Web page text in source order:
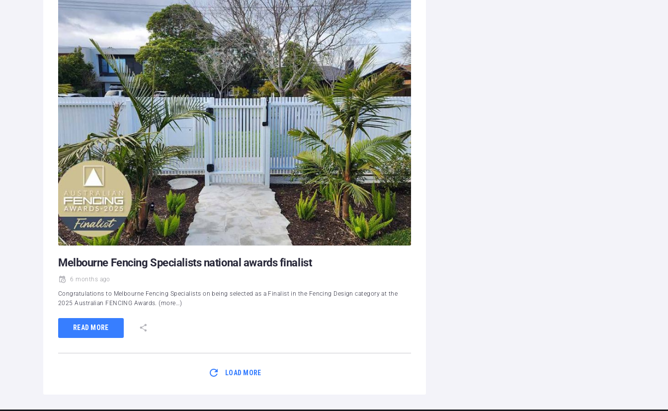
Melbourne Fencing Specialists national awards finalist
6 months ago
Congratulations to Melbourne Fencing Specialists on being selected as a Finalist in the Fencing Design category at the
2025 Australian FENCING Awards. (more…)
READ MORE
LOAD MORE